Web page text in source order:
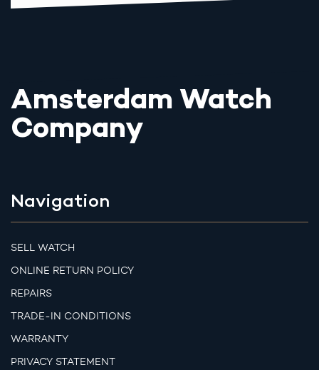
Amsterdam Watch
Company
Navigation
SELL WATCH
ONLINE RETURN POLICY
REPAIRS
TRADE-IN CONDITIONS
WARRANTY
PRIVACY STATEMENT